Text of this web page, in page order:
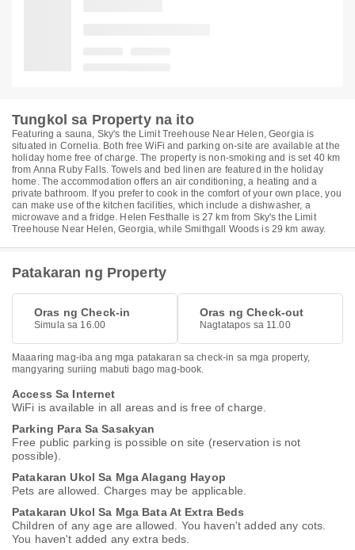
Tungkol sa Property na ito
Featuring a sauna, Sky's the Limit Treehouse Near Helen, Georgia is
situated in Cornelia. Both free WiFi and parking on-site are available at the
holiday home free of charge. The property is non-smoking and is set 40 km
from Anna Ruby Falls. Towels and bed linen are featured in the holiday
home. The accommodation offers an air conditioning, a heating and a
private bathroom. If you prefer to cook in the comfort of your own place, you
can make use of the kitchen facilities, which include a dishwasher, a
microwave and a fridge. Helen Festhalle is 27 km from Sky's the Limit
Treehouse Near Helen, Georgia, while Smithgall Woods is 29 km away.
Patakaran ng Property
Oras ng Check-in
Simula sa 16.00
Oras ng Check-out
Nagtatapos sa 11.00
Maaaring mag-iba ang mga patakaran sa check-in sa mga property,
mangyaring suriing mabuti bago mag-book.
Access Sa Internet
WiFi is available in all areas and is free of charge.
Parking Para Sa Sasakyan
Free public parking is possible on site (reservation is not
possible).
Patakaran Ukol Sa Mga Alagang Hayop
Pets are allowed. Charges may be applicable.
Patakaran Ukol Sa Mga Bata At Extra Beds
Children of any age are allowed. You haven't added any cots.
You haven't added any extra beds.